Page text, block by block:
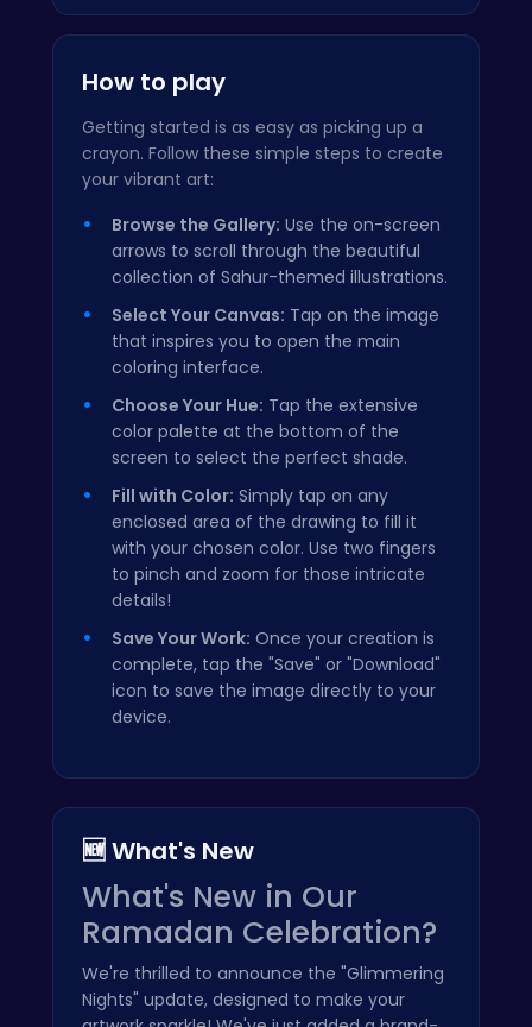
How to play
Getting started is as easy as picking up a
crayon. Follow these simple steps to create
your vibrant art:
Browse the Gallery: Use the on-screen
arrows to scroll through the beautiful
collection of Sahur-themed illustrations.
Select Your Canvas: Tap on the image
that inspires you to open the main
coloring interface.
Choose Your Hue: Tap the extensive
color palette at the bottom of the
screen to select the perfect shade.
Fill with Color: Simply tap on any
enclosed area of the drawing to fill it
with your chosen color. Use two fingers
to pinch and zoom for those intricate
details!
Save Your Work: Once your creation is
complete, tap the "Save" or "Download"
icon to save the image directly to your
device.
🆕 What's New
What's New in Our
Ramadan Celebration?
We're thrilled to announce the "Glimmering
Nights" update, designed to make your